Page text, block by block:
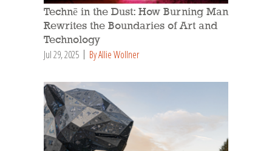
Technē in the Dust: How Burning Man
Rewrites the Boundaries of Art and
Technology
Jul 29, 2025 By Allie Wollner